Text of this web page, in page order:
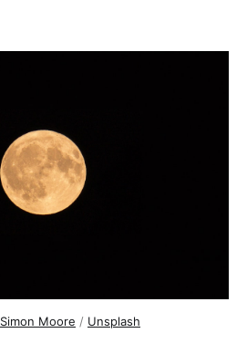
Simon Moore / Unsplash